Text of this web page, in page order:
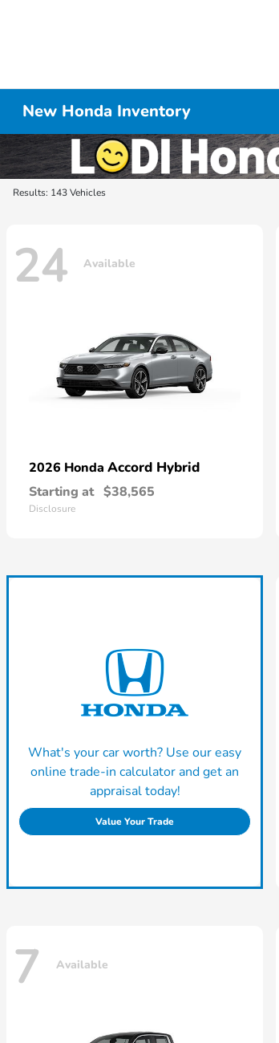
New Honda Inventory
Results: 143 Vehicles
24 Available
2026 Honda Accord Hybrid
Starting at $38,565
Disclosure
What's your car worth? Use our easy
online trade-in calculator and get an
appraisal today!
Value Your Trade
7 Available